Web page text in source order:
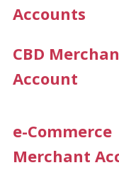
Accounts
CBD
Account
e-Commerce
Merchant